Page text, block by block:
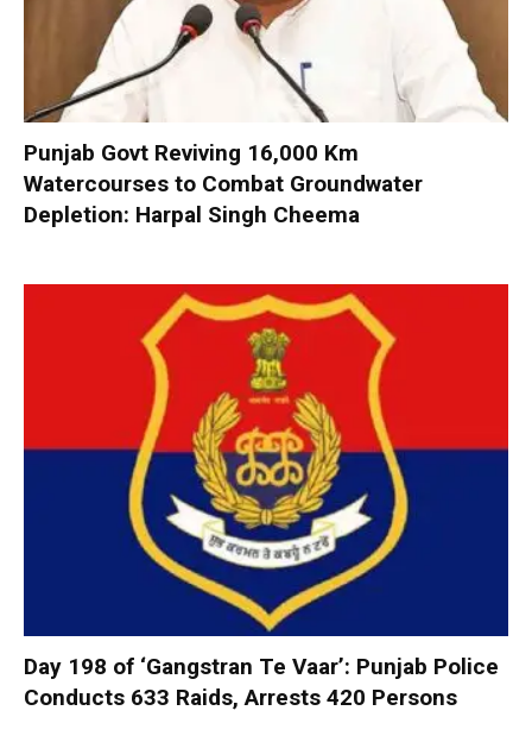
Punjab Govt Reviving 16,000 Km
Watercourses to Combat Groundwater
Depletion: Harpal Singh Cheema
Day 198 of ‘Gangstran Te Vaar’: Punjab Police
Conducts 633 Raids, Arrests 420 Persons